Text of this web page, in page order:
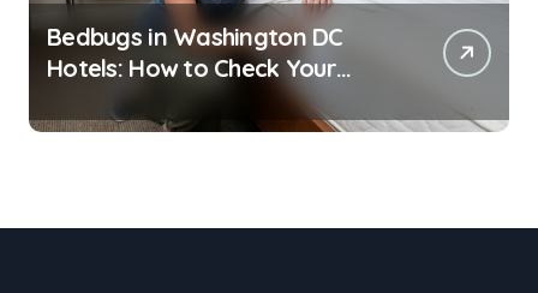
Bedbugs in Washington DC
Hotels: How to Check Your
Room Before Unpacking